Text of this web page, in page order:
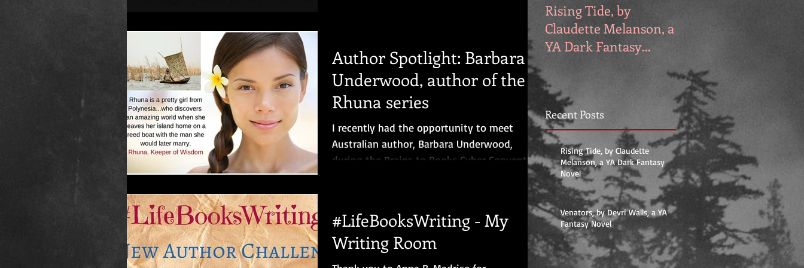
Author Spotlight: Barbara
Underwood, author of the
Rhuna series
I recently had the opportunity to meet
Australian author, Barbara Underwood,
during the Brains to Books Cyber Convention
#LifeBooksWriting - My
Writing Room
Rising Tide, by
Claudette Melanson, a
YA Dark Fantasy
Walls, a YA Fantasy
Recent Posts
Rising Tide, by Claudette
Melanson, a YA Dark Fantasy
Novel
Venators, by Devri Walls, a YA
Fantasy Novel